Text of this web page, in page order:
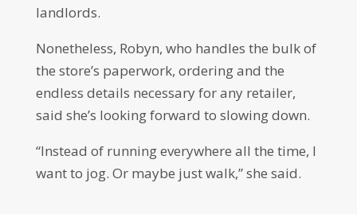
landlords.
Nonetheless, Robyn, who handles the bulk of
the store’s paperwork, ordering and the
endless details necessary for any retailer,
said she’s looking forward to slowing down.
“Instead of running everywhere all the time, I
want to jog. Or maybe just walk,” she said.